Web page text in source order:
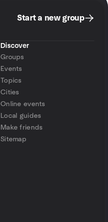
Start a new group
Discover
Groups
Events
Topics
Cities
Online events
Local guides
Make friends
Sitemap